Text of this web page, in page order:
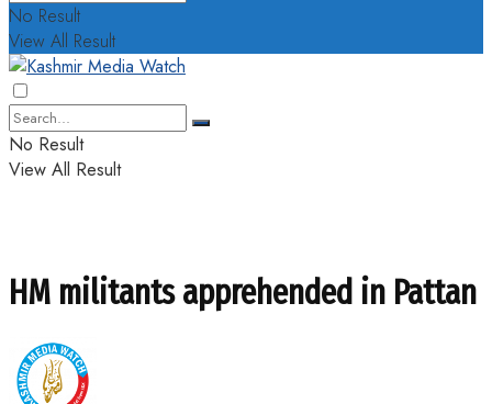
No Result
View All Result
No Result
View All Result
HM militants apprehended in Pattan